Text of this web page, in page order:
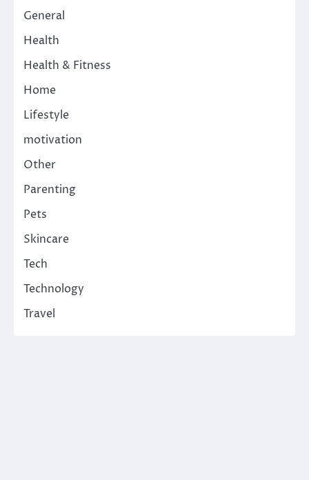
General
Health
Health & Fitness
Home
Lifestyle
motivation
Other
Parenting
Pets
Skincare
Tech
Technology
Travel